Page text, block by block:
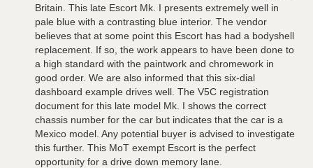
Britain. This late Escort Mk. I presents extremely well in
pale blue with a contrasting blue interior. The vendor
believes that at some point this Escort has had a bodyshell
replacement. If so, the work appears to have been done to
a high standard with the paintwork and chromework in
good order. We are also informed that this six-dial
dashboard example drives well. The V5C registration
document for this late model Mk. I shows the correct
chassis number for the car but indicates that the car is a
Mexico model. Any potential buyer is advised to investigate
this further. This MoT exempt Escort is the perfect
opportunity for a drive down memory lane.